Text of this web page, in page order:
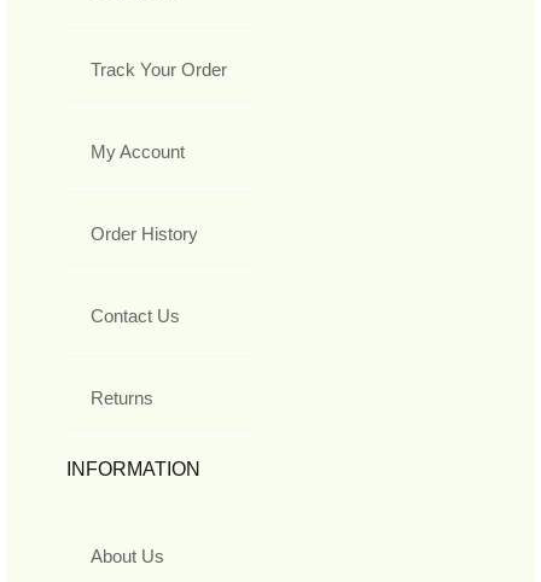
Track Your Order
My Account
Order History
Contact Us
Returns
INFORMATION
About Us